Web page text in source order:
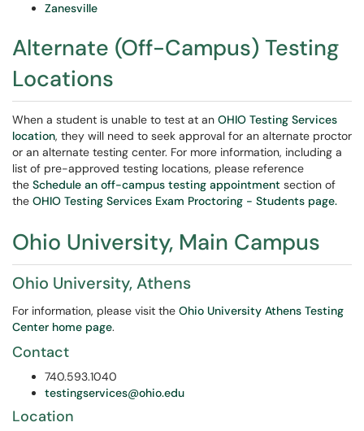
Zanesville
Alternate (Off-Campus) Testing
Locations
When a student is unable to test at an OHIO Testing Services
location, they will need to seek approval for an alternate proctor
or an alternate testing center. For more information, including a
list of pre-approved testing locations, please reference
the Schedule an off-campus testing appointment section of
the OHIO Testing Services Exam Proctoring - Students page.
Ohio University, Main Campus
Ohio University, Athens
For information, please visit the Ohio University Athens Testing
Center home page.
Contact
740.593.1040
testingservices@ohio.edu
Location